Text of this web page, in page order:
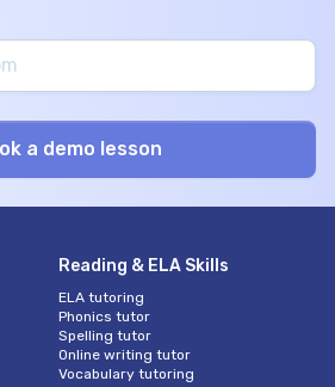
Reading & ELA Skills
ELA tutoring
Phonics tutor
Spelling tutor
Online writing tutor
Vocabulary tutoring